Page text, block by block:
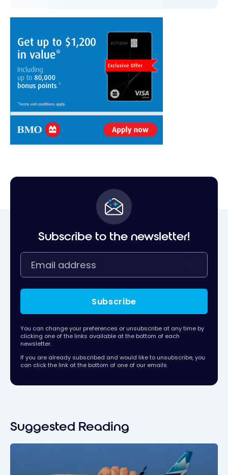
Subscribe to the newsletter!
Subscribe
You can change your preferences or unsubscribe at any time by
clicking one of the links available at the bottom of each
newsletter.
If you are already subscribed and would like to unsubscribe, you
can click the link at the bottom of one of our emails.
Suggested Reading